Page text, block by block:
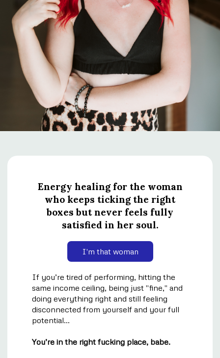
Energy healing for the woman
who keeps ticking the right
boxes but never feels fully
satisfied in her soul.
I'm that woman
If you’re tired of performing, hitting the
same income ceiling, being just "fine," and
doing everything right and still feeling
disconnected from yourself and your full
potential...
You’re in the right fucking place, babe.